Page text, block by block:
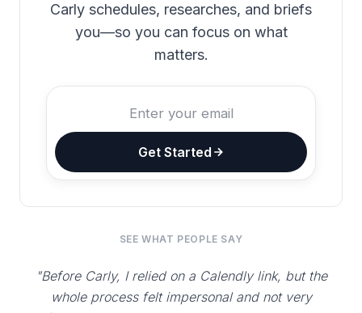
Carly schedules, researches, and briefs
you—so you can focus on what
matters.
Get Started
SEE WHAT PEOPLE SAY
"Before Carly, I relied on a Calendly link, but the
whole process felt impersonal and not very